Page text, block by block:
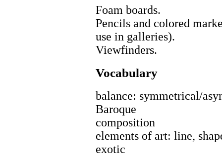
Foam boards.
Pencils and colored
use in galleries).
Viewfinders.
Vocabulary
balance: symmetrical/
Baroque
composition
elements of art: line,
exotic